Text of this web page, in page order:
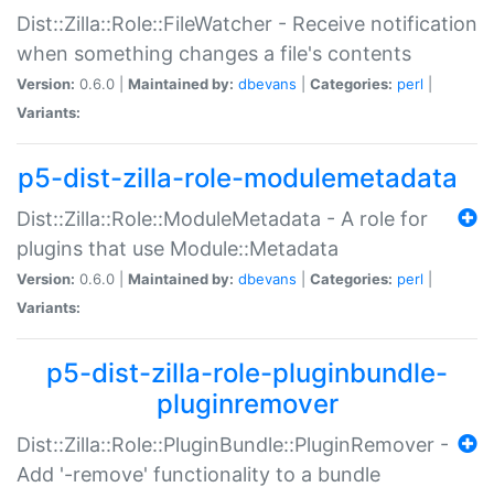
Dist::Zilla::Role::FileWatcher - Receive notification
when something changes a file's contents
Version: 0.6.0 | Maintained by: dbevans Categories: perl
Variants:
p5-dist-zilla-role-modulemetadata
Dist::Zilla::Role::ModuleMetadata - A role for
plugins that use Module::Metadata
Version: 0.6.0 | Maintained by: dbevans Categories: perl
Variants:
p5-dist-zilla-role-pluginbundle-
pluginremover
Dist::Zilla::Role::PluginBundle::PluginRemover -
Add '-remove' functionality to a bundle